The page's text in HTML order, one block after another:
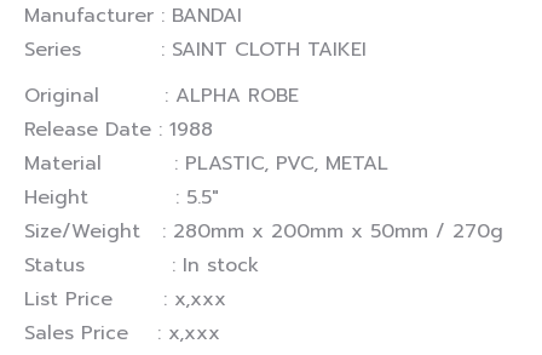
Manufacturer : BANDAI
Series : SAINT CLOTH TAIKEI
Original : ALPHA ROBE
Release Date : 1988
Material : PLASTIC, PVC, METAL
Height : 5.5″
Size/Weight : 280mm x 200mm x 50mm / 270g
Status : In stock
List Price : x,xxx
Sales Price : x,xxx